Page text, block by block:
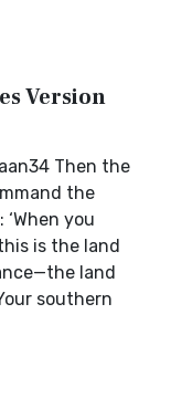
Version
Then the
the
you
is the land
land
southern